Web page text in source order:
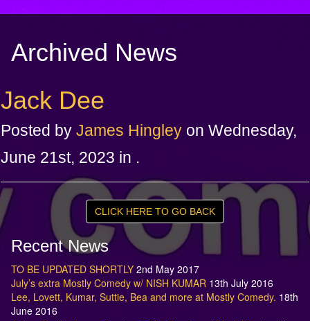
Archived News
Jack Dee
Posted by James Hingley on Wednesday,
June 21st, 2023 in .
CLICK HERE TO GO BACK
Recent News
TO BE UPDATED SHORTLY 2nd May 2017
July’s extra Mostly Comedy w/ NISH KUMAR 13th July 2016
Lee, Lovett, Kumar, Suttie, Bea and more at Mostly Comedy. 18th
June 2016